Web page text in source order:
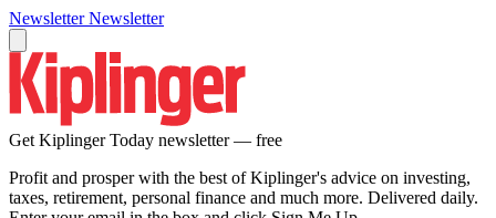
Newsletter Newsletter
Get Kiplinger Today newsletter — free
Profit and prosper with the best of Kiplinger's advice on investing,
taxes, retirement, personal finance and much more. Delivered daily.